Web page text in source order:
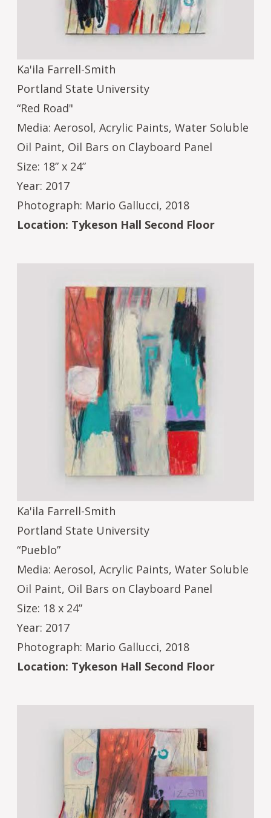
Ka'ila Farrell-Smith
Portland State University
“Red Road"
Media: Aerosol, Acrylic Paints, Water Soluble
Oil Paint, Oil Bars on Clayboard Panel
Size: 18” x 24”
Year: 2017
Photograph: Mario Gallucci, 2018
Location: Tykeson Hall Second Floor
Ka'ila Farrell-Smith
Portland State University
“Pueblo”
Media: Aerosol, Acrylic Paints, Water Soluble
Oil Paint, Oil Bars on Clayboard Panel
Size: 18 x 24”
Year: 2017
Photograph: Mario Gallucci, 2018
Location: Tykeson Hall Second Floor